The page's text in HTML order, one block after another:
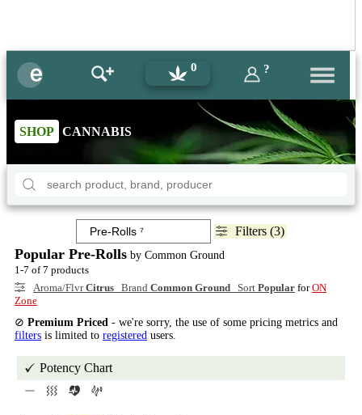
0 ?
SHOP CANNABIS
Filters (3)
Popular Pre-Rolls by Common Ground
1-7 of 7 products
Aroma/FlvrCitrus Brand Common Ground Sort Popular forON
Zone
⊘ Premium Priced - we're sorry, the use of some pricing metrics and
filters is limited to registered users.
Potency Chart